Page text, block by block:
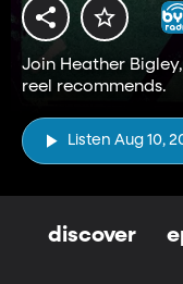
Join Heather
reel recommends.
Listen Aug 10,
discover